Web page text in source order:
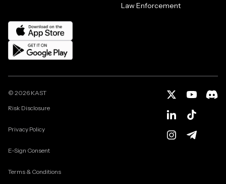
Law Enforcement
© 2026 KAST
Risk Disclosure
Privacy Policy
E-Sign Consent
Terms & Conditions